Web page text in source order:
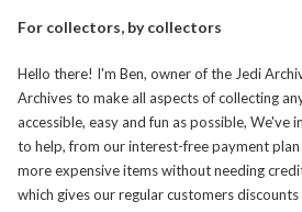
For collectors, by collectors
Hello there! I'm Ben, owner of the Jedi
Archives to make all aspects of collecting
accessible, easy and fun as possible, We've
to help, from our interest-free payment
more expensive items without needing
which gives our regular customers